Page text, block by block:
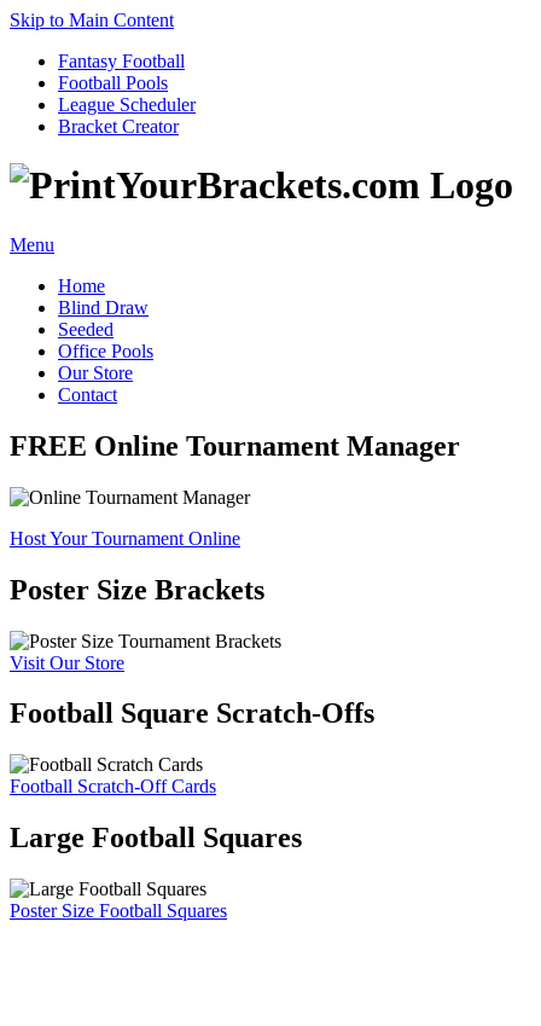
Skip to Main Content
Fantasy Football
Football Pools
League Scheduler
Bracket Creator
Menu
Home
Blind Draw
Seeded
Office Pools
Our Store
Contact
FREE Online Tournament Manager
Host Your Tournament Online
Poster Size Brackets
Visit Our Store
Football Square Scratch-Offs
Football Scratch-Off Cards
Large Football Squares
Poster Size Football Squares